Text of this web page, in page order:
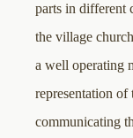
parts in different
the village
a well operating
representation
communicating